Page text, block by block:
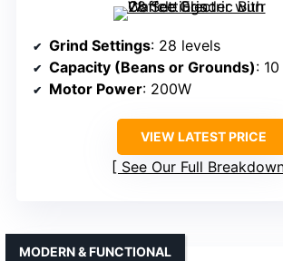
Grind Settings: 28 levels
Capacity (Beans or Grounds):
Motor Power: 200W
VIEW LATEST PRICE
See Our Full
MODERN & FUNCTIONAL